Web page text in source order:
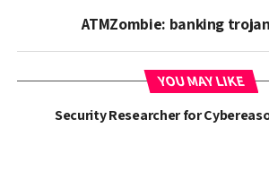
ATMZombie: banking
YOU MAY LIKE
Security Researcher for